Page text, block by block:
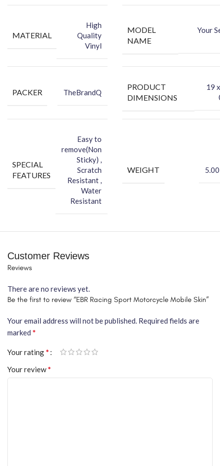
-You can hide your phone back scratches by using FCS back Skin
-Protect your Smartphone Back Against Dust
MATERIAL
High
Quality
Vinyl
MODEL
NAME
Your
PACKER TheBrandQ
PRODUCT
DIMENSIONS
‎19
SPECIAL
FEATURES
Easy to
remove(Non
Sticky) ,
Scratch
Resistant ,
Water
Resistant
WEIGHT
Customer Reviews
Reviews
There are no reviews yet.
Be the first to review “EBR Racing Sport Motorcycle Mobile Skin”
Your email address will not be published. Required fields are
marked *
Your rating*
Your review*